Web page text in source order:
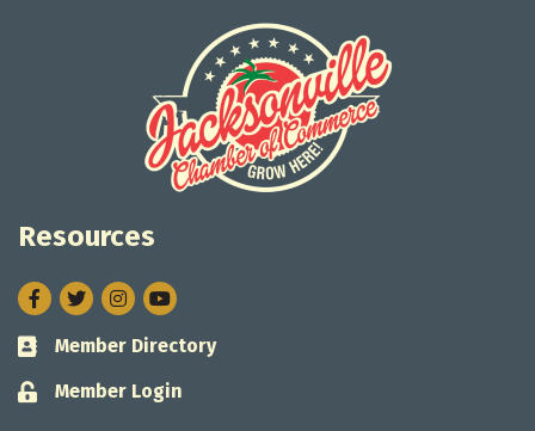
Resources
Facebook
TwitterInstagram
Business card icon
Member Directory
Lock icon
Member Login